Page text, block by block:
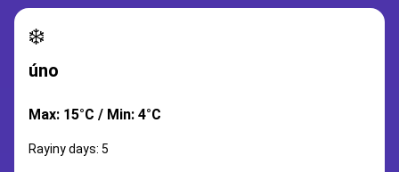
❄️
úno
Max: 15°C / Min: 4°C
Rayiny days: 5